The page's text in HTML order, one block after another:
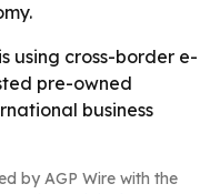
using cross-border e-
pre-owned
business
by AGP Wire with the